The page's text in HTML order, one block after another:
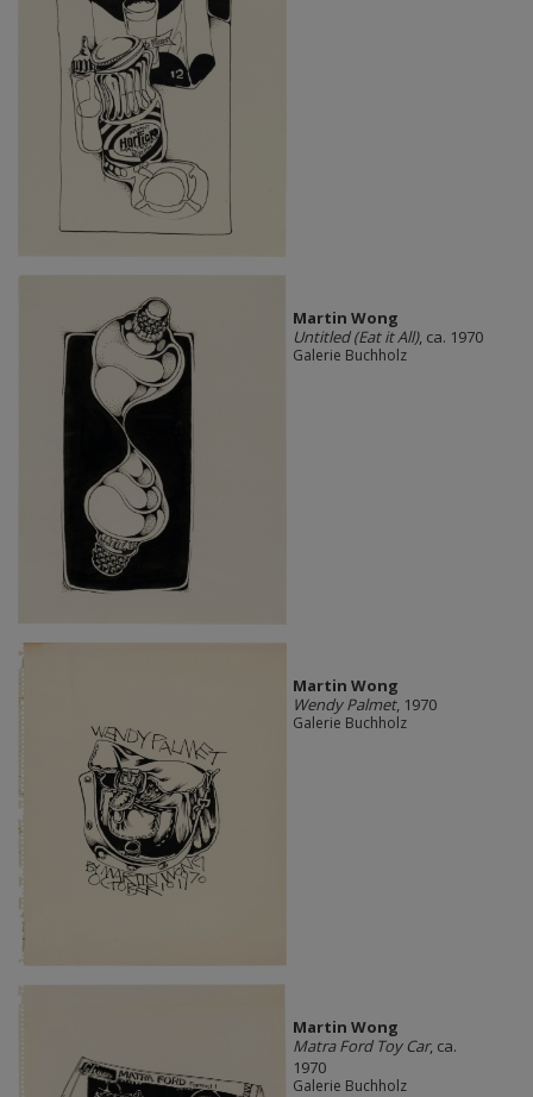
Martin Wong
Untitled (Eat it All), ca. 1970
Galerie Buchholz
Martin Wong
Wendy Palmet, 1970
Galerie Buchholz
Martin Wong
Matra Ford Toy Car, ca.
1970
Galerie Buchholz